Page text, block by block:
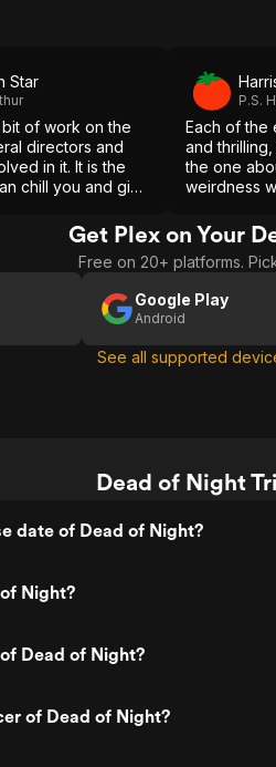
Star
bit of work on the
directors and
in it. It is the
chill you and give
P.S.
Each of the
and
the one
weirdness
Get Plex on Your
Free on 20+ platforms.
Google Play
Android
See all supported
Dead of Night
date of Dead of Night?
Night?
Dead of Night?
of Dead of Night?